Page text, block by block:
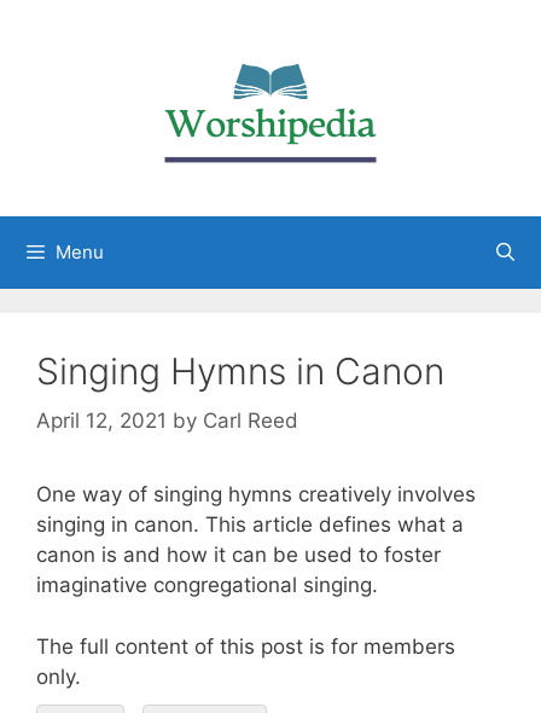
Menu
Singing Hymns in Canon
April 12, 2021 by Carl Reed
One way of singing hymns creatively involves
singing in canon. This article defines what a
canon is and how it can be used to foster
imaginative congregational singing.
The full content of this post is for members
only.